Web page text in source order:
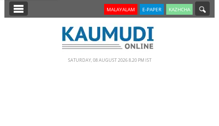
SECTIONS MALAYALAM E-PAPER KAZHCHA
SATURDAY, 08 AUGUST 2026 8.20 PM IST